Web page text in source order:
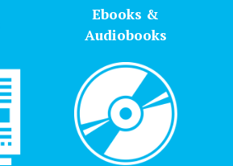
Ebooks &
Audiobooks